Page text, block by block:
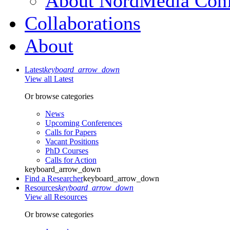
Collaborations
About
Latestkeyboard_arrow_down
View all Latest
Or browse categories
News
Upcoming Conferences
Calls for Papers
Vacant Positions
PhD Courses
Calls for Action
keyboard_arrow_down
Find a Researcherkeyboard_arrow_down
Resourceskeyboard_arrow_down
View all Resources
Or browse categories